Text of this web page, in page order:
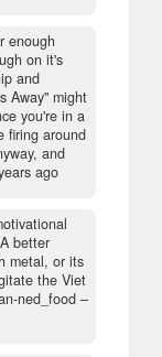
enough
on it's
and
Away" might
you're in a
firing around
and
ago
better
metal, or its
the Viet
ned_food –